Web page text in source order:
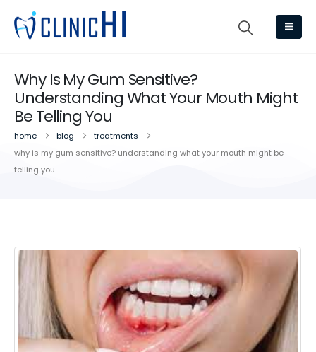
Why Is My Gum Sensitive?
Understanding What Your Mouth Might
Be Telling You
home blog
treatments
why is my gum sensitive? understanding what your mouth might be
telling you